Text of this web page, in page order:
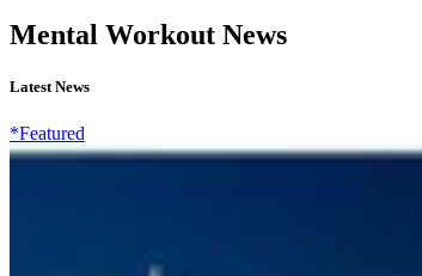
Mental Workout News
Latest News
*Featured